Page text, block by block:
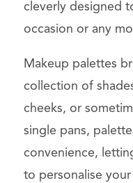
cleverly designed
occasion or any
Makeup palettes
collection of
cheeks, or
single pans,
convenience,
to personalise